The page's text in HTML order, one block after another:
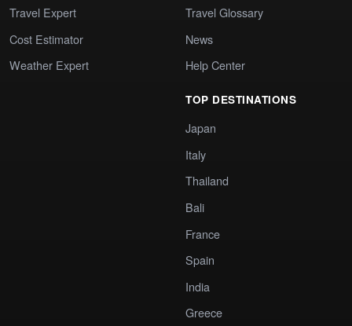
Travel Expert
Cost Estimator
Weather Expert
Travel Glossary
News
Help Center
TOP DESTINATIONS
Japan
Italy
Thailand
Bali
France
Spain
India
Greece